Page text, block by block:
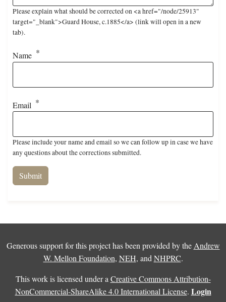
Please explain what should be corrected on <a href="/node/25913"
target="_blank">Guard House, c.1885</a> (link will open in a new
tab).
Name
Email
Please include your name and email so we can follow up in case we have
any questions about the corrections submitted.
Generous support for this project has been provided by the Andrew
W. Mellon Foundation, NEH, and NHPRC.
This work is licensed under a Creative Commons Attribution-
NonCommercial-ShareAlike 4.0 International License. Login